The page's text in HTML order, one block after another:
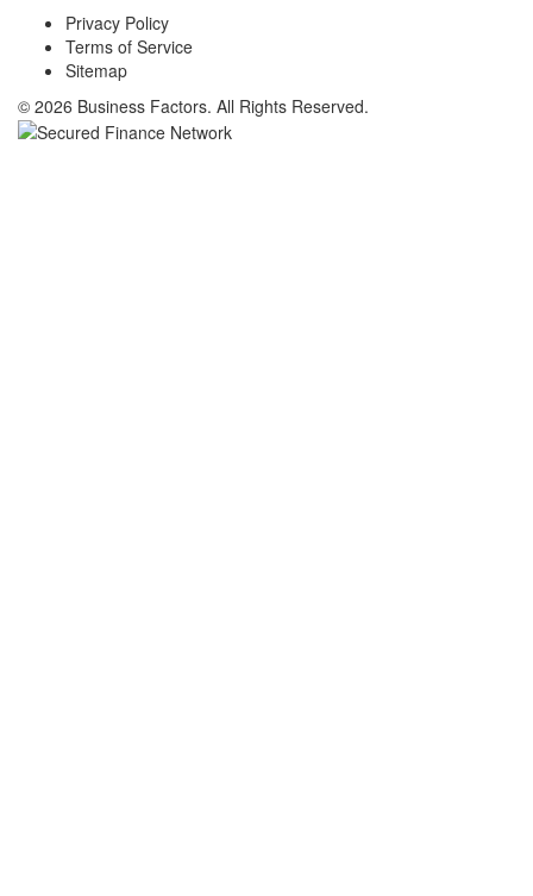
Privacy Policy
Terms of Service
Sitemap
© 2026 Business Factors. All Rights Reserved.